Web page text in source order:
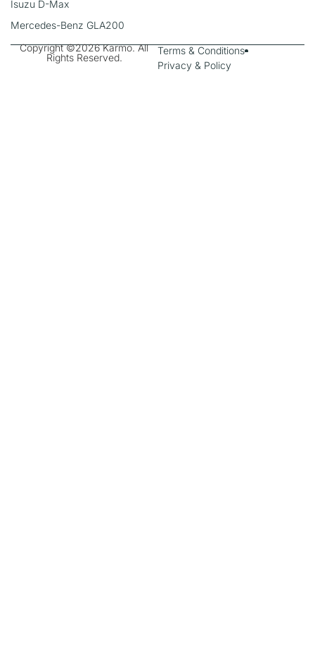
Isuzu D-Max
Mercedes-Benz GLA200
Copyright ©2026 Karmo. All
Rights Reserved.
Terms & Conditions
Privacy & Policy